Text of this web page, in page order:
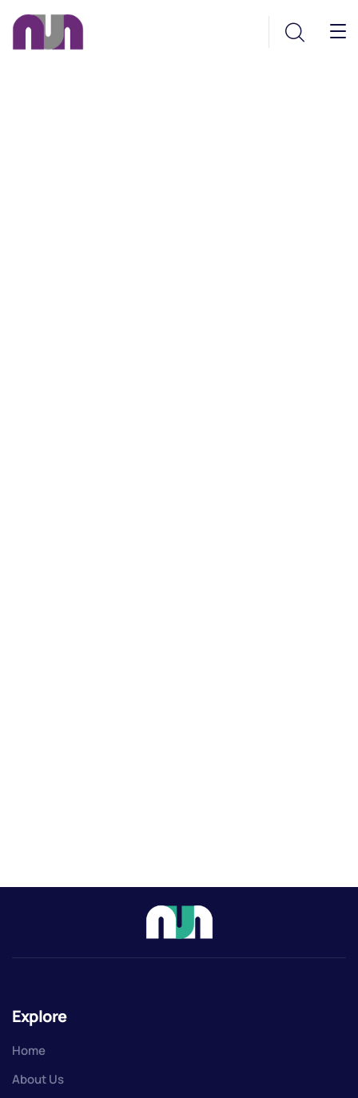
Explore
Home
About Us